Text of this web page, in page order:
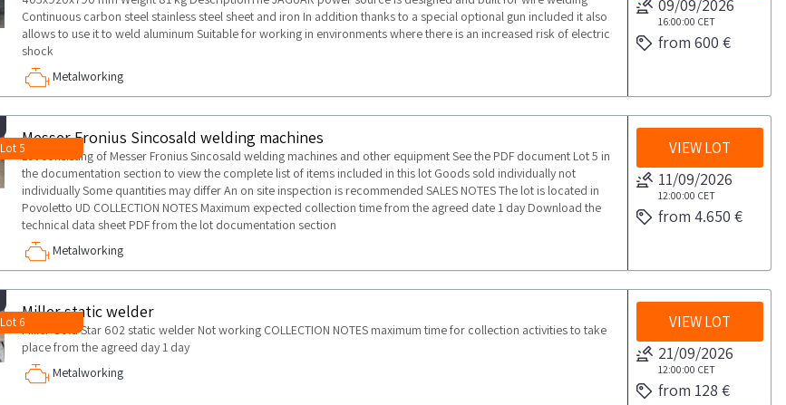
Continuous carbon steel stainless steel sheet and iron In addition thanks to a special optional gun included it also
allows to use it to weld aluminum Suitable for working in environments where there is an increased risk of electric
shock
Metalworking
09/09/2026
16:00:00 CET
from 600 €
Lot 5
Messer Fronius Sincosald welding machines
Lot consisting of Messer Fronius Sincosald welding machines and other equipment See the PDF document Lot 5 in
the documentation section to view the complete list of items included in this lot Goods sold individually not
individually Some quantities may differ An on site inspection is recommended SALES NOTES The lot is located in
Povoletto UD COLLECTION NOTES Maximum expected collection time from the agreed date 1 day Download the
technical data sheet PDF from the lot documentation section
Metalworking
VIEW LOT
11/09/2026
12:00:00 CET
from 4.650 €
Lot 6
Miller static welder
Miller Gold Star 602 static welder Not working COLLECTION NOTES maximum time for collection activities to take
place from the agreed day 1 day
Metalworking
VIEW LOT
21/09/2026
12:00:00 CET
from 128 €